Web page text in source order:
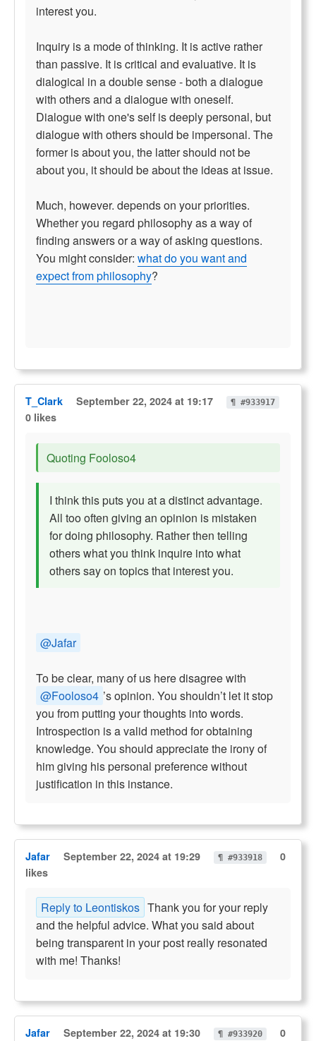
interest you.
Inquiry is a mode of thinking. It is active rather
than passive. It is critical and evaluative. It is
dialogical in a double sense - both a dialogue
with others and a dialogue with oneself.
Dialogue with one's self is deeply personal, but
dialogue with others should be impersonal. The
former is about you, the latter should not be
about you, it should be about the ideas at issue.
Much, however. depends on your priorities.
Whether you regard philosophy as a way of
finding answers or a way of asking questions.
You might consider: what do you want and
expect from philosophy?
T_Clark September 22, 2024 at 19:17 ¶ #933917
0 likes
Quoting Fooloso4
I think this puts you at a distinct advantage.
All too often giving an opinion is mistaken
for doing philosophy. Rather then telling
others what you think inquire into what
others say on topics that interest you.
@Jafar
To be clear, many of us here disagree with
@Fooloso4 ’s opinion. You shouldn’t let it stop
you from putting your thoughts into words.
Introspection is a valid method for obtaining
knowledge. You should appreciate the irony of
him giving his personal preference without
justification in this instance.
Jafar September 22, 2024 at 19:29 ¶ #933918
0
likes
Reply to Leontiskos Thank you for your reply
and the helpful advice. What you said about
being transparent in your post really resonated
with me! Thanks!
Jafar September 22, 2024 at 19:30 ¶ #933920
0